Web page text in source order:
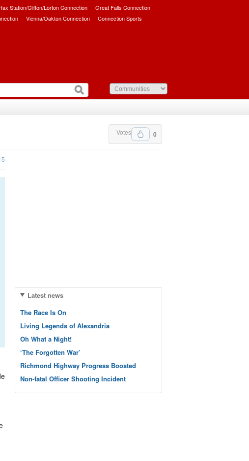
Station/Clifton/Lorton Connection
Great Falls Connection
Vienna/Oakton Connection Connection Sports
0
Votes
Latest news
The Race Is On
Living Legends of Alexandria
Oh What a Night!
‘The Forgotten War’
Richmond Highway Progress Boosted
Non-fatal Officer Shooting Incident